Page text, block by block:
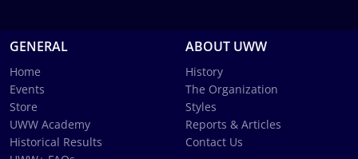
GENERAL
Home
Events
Store
UWW Academy
Historical Results
ABOUT UWW
History
The Organization
Styles
Reports & Articles
Contact Us